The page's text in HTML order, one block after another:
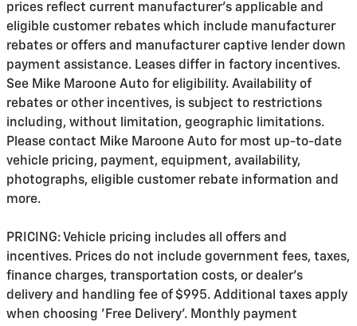
prices reflect current manufacturer's applicable and
eligible customer rebates which include manufacturer
rebates or offers and manufacturer captive lender down
payment assistance. Leases differ in factory incentives.
See Mike Maroone Auto for eligibility. Availability of
rebates or other incentives, is subject to restrictions
including, without limitation, geographic limitations.
Please contact Mike Maroone Auto for most up-to-date
vehicle pricing, payment, equipment, availability,
photographs, eligible customer rebate information and
more.
PRICING: Vehicle pricing includes all offers and
incentives. Prices do not include government fees, taxes,
finance charges, transportation costs, or dealer's
delivery and handling fee of $995. Additional taxes apply
when choosing 'Free Delivery'. Monthly payment